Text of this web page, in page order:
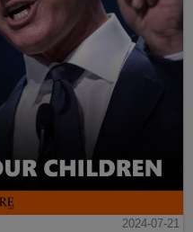
2024-07-21